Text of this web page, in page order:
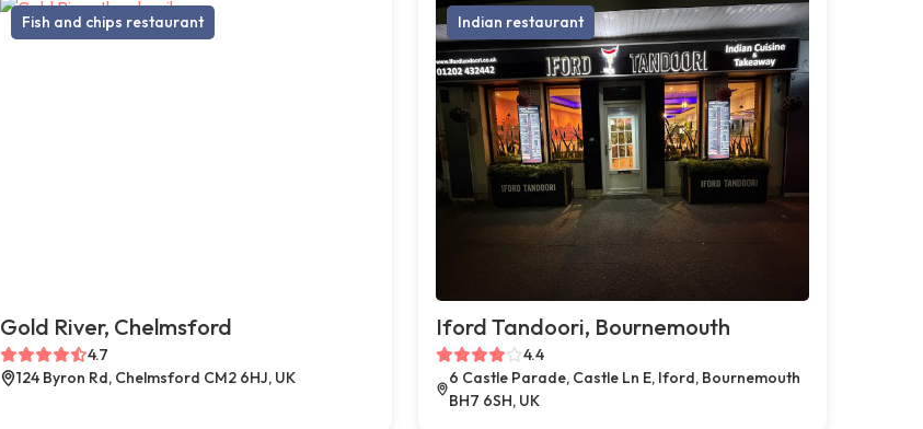
Fish and chips restaurant
Gold River, Chelmsford
4.7
124 Byron Rd, Chelmsford CM2 6HJ, UK
Indian restaurant
Iford Tandoori, Bournemouth
4.4
6 Castle Parade, Castle Ln E, Iford, Bournemouth
BH7 6SH, UK